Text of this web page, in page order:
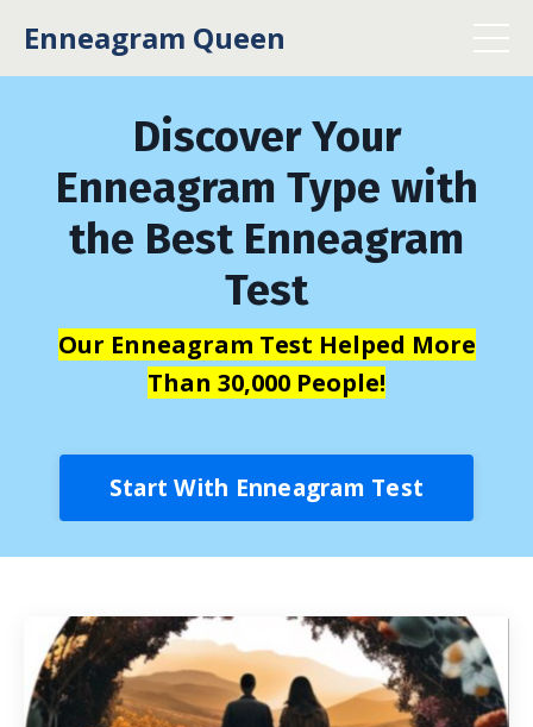
Enneagram Queen
Discover Your
Enneagram Type with
the Best Enneagram
Test
Our Enneagram Test Helped More
Than 30,000 People!
Start With Enneagram Test